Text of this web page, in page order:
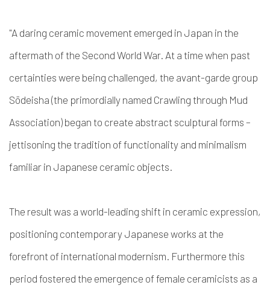
"A daring ceramic movement emerged in Japan in the
aftermath of the Second World War. At a time when past
certainties were being challenged, the avant-garde group
Sōdeisha (the primordially named Crawling through Mud
Association) began to create abstract sculptural forms –
jettisoning the tradition of functionality and minimalism
familiar in Japanese ceramic objects.
The result was a world-leading shift in ceramic expression,
positioning contemporary Japanese works at the
forefront of international modernism. Furthermore this
period fostered the emergence of female ceramicists as a